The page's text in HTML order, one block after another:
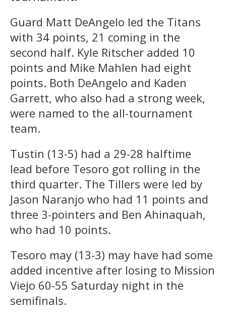
Guard Matt DeAngelo led the Titans
with 34 points, 21 coming in the
second half. Kyle Ritscher added 10
points and Mike Mahlen had eight
points. Both DeAngelo and Kaden
Garrett, who also had a strong week,
were named to the all-tournament
team.
Tustin (13-5) had a 29-28 halftime
lead before Tesoro got rolling in the
third quarter. The Tillers were led by
Jason Naranjo who had 11 points and
three 3-pointers and Ben Ahinaquah,
who had 10 points.
Tesoro may (13-3) may have had some
added incentive after losing to Mission
Viejo 60-55 Saturday night in the
semifinals.